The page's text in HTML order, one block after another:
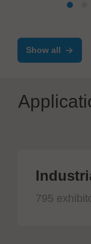
Show all
795